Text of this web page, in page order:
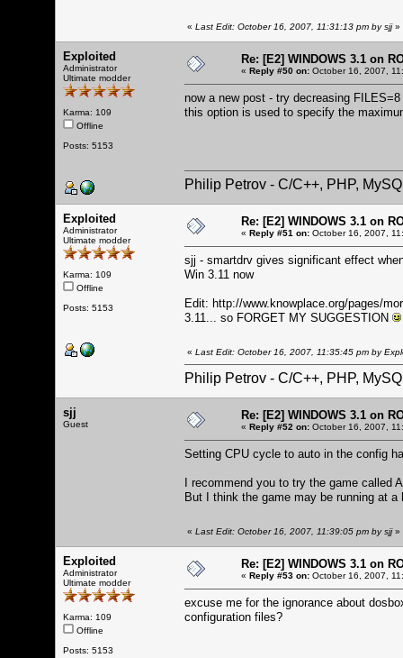
« Last Edit: October 16, 2007, 11:31:13 pm by sjj»
Exploited
Administrator
Ultimate modder
Karma: 109
Offline
Posts: 5153
Re: [E2] WINDOWS 3.1 on
« Reply #50 on: October 16, 2007,
now a new post - try decreasing
this option is used to specify the
Philip Petrov - C/C++, PHP,
Exploited
Administrator
Ultimate modder
Karma: 109
Offline
Posts: 5153
Re: [E2] WINDOWS 3.1 on
« Reply #51 on: October 16, 2007,
sjj - smartdrv gives significant effect
Win 3.11 now
Edit: http://www.knowplace.org/pages/
3.11... so FORGET MY SUGGESTION
« Last Edit: October 16, 2007, 11:35:45 pm by
Philip Petrov - C/C++, PHP,
sjj
Guest
Re: [E2] WINDOWS 3.1 on
« Reply #52 on: October 16, 2007,
Setting CPU cycle to auto in the config
I recommend you to try the game called
But I think the game may be running at
« Last Edit: October 16, 2007, 11:39:05 pm by sjj»
Exploited
Administrator
Ultimate modder
Karma: 109
Offline
Posts: 5153
Re: [E2] WINDOWS 3.1 on
« Reply #53 on: October 16, 2007,
excuse me for the ignorance about
configuration files?